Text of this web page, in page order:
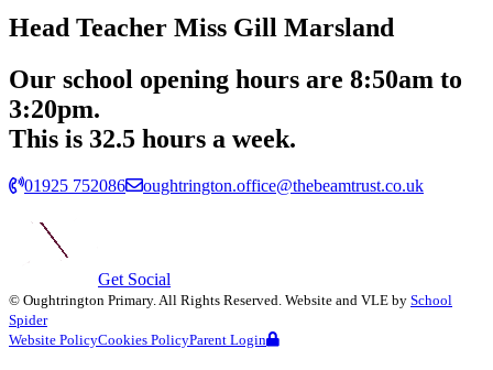
Head Teacher Miss Gill Marsland
Our school opening hours are 8:50am to
3:20pm.
This is 32.5 hours a week.
01925 752086 oughtrington.office@thebeamtrust.co.uk
Get Social
© Oughtrington Primary. All Rights Reserved. Website and VLE by School
Spider
Website PolicyCookies PolicyParent Login